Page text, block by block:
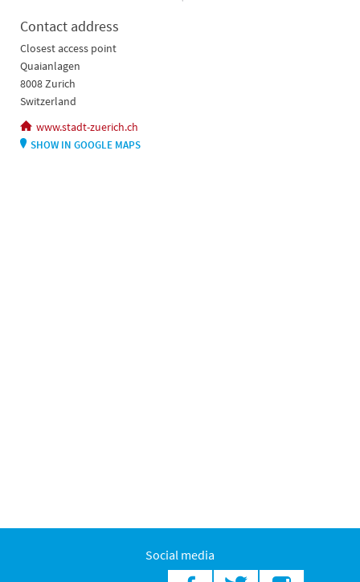
Contact address
Closest access point
Quaianlagen
8008 Zurich
Switzerland
www.stadt-zuerich.ch
SHOW IN GOOGLE MAPS
Social media